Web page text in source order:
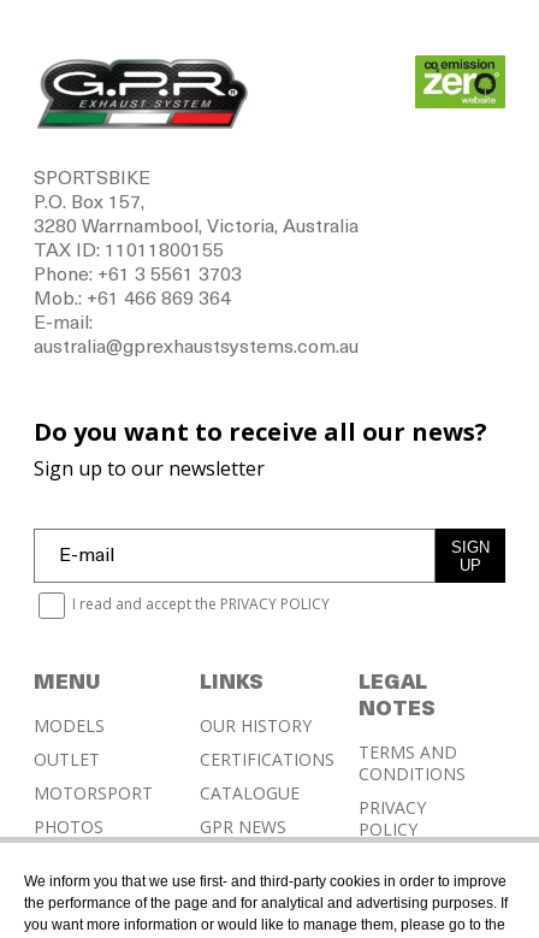
SPORTSBIKE
P.O. Box 157,
3280 Warrnambool, Victoria, Australia
TAX ID: 11011800155
Phone: +61 3 5561 3703
Mob.: +61 466 869 364
E-mail:
australia@gprexhaustsystems.com.au
MENU
MODELS
OUTLET
MOTORSPORT
PHOTOS
CONTACT &
HOMOLOGATION
LINKS
OUR HISTORY
CERTIFICATIONS
CATALOGUE
GPR NEWS
LEGAL
NOTES
TERMS AND
CONDITIONS
PRIVACY
POLICY
POLICY
Do you want to receive all our news?
Sign up to our newsletter
SIGN
UP
I read and accept the PRIVACY POLICY
We inform you that we use first- and third-party cookies in order to improve
the performance of the page and for analytical and advertising purposes. If
you want more information or would like to manage them, please go to the